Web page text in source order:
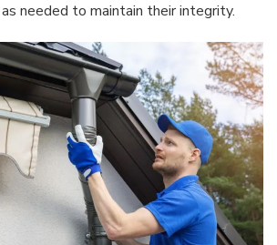
as needed to maintain their integrity.